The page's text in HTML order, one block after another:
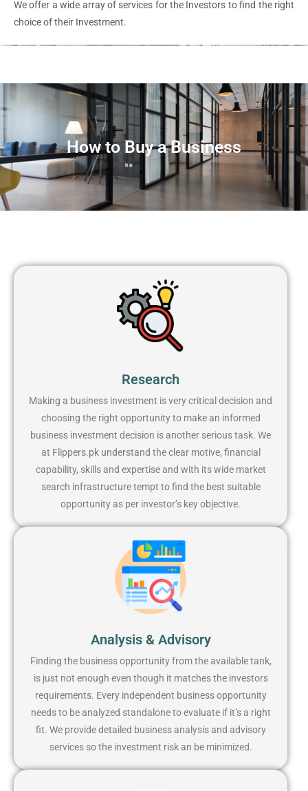
We offer a wide array of services for the Investors to find the right
choice of their Investment.
How to Buy a Business
Research
Making a business investment is very critical decision and
choosing the right opportunity to make an informed
business investment decision is another serious task. We
at Flippers.pk understand the clear motive, financial
capability, skills and expertise and with its wide market
search infrastructure tempt to find the best suitable
opportunity as per investor’s key objective.
Analysis & Advisory
Finding the business opportunity from the available tank,
is just not enough even though it matches the investors
requirements. Every independent business opportunity
needs to be analyzed standalone to evaluate if it’s a right
fit. We provide detailed business analysis and advisory
services so the investment risk an be minimized.